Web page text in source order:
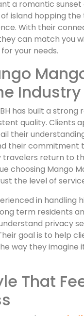
a romantic sunset
island hopping the
With their
can match you
your needs.
Industry
has built a
quality. Clients
their
their commitment
travelers return to
choosing Mango
the level of
in handling
term residents
privacy
goal is to help
way they imagine
That